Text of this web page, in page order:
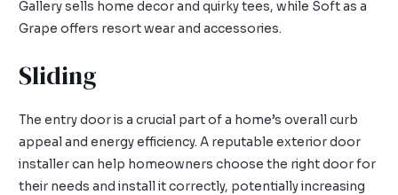
Gallery sells home decor and quirky tees, while Soft as a
Grape offers resort wear and accessories.
Sliding
The entry door is a crucial part of a home’s overall curb
appeal and energy efficiency. A reputable exterior door
installer can help homeowners choose the right door for
their needs and install it correctly, potentially increasing